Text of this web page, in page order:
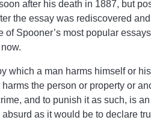
after his death in 1887, but
the essay was rediscovered
of Spooner’s most popular
which a man harms himself or
the person or property or
and to punish it as such, is
as it would be to declare